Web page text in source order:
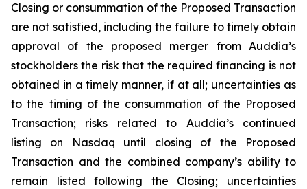
Closing or consummation of the Proposed Transaction
are not satisfied, including the failure to timely obtain
approval of the proposed merger from Auddia’s
stockholders the risk that the required financing is not
obtained in a timely manner, if at all; uncertainties as
to the timing of the consummation of the Proposed
Transaction; risks related to Auddia’s continued
listing on Nasdaq until closing of the Proposed
Transaction and the combined company’s ability to
remain listed following the Closing; uncertainties